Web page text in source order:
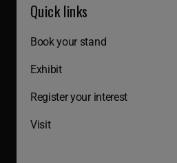
Quick links
Book your stand
Exhibit
Register your interest
Visit